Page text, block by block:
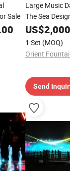
Sale
Large Music
The Sea
US$
1 Set (MOQ)
Orient
Send